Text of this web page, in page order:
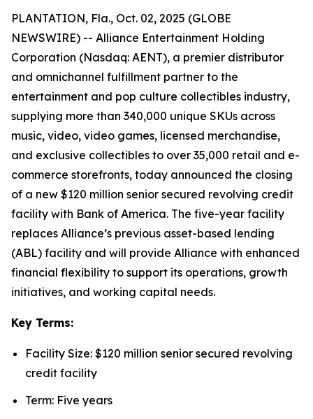
PLANTATION, Fla., Oct. 02, 2025 (GLOBE
NEWSWIRE) -- Alliance Entertainment Holding
Corporation (Nasdaq: AENT), a premier distributor
and omnichannel fulfillment partner to the
entertainment and pop culture collectibles industry,
supplying more than 340,000 unique SKUs across
music, video, video games, licensed merchandise,
and exclusive collectibles to over 35,000 retail and e-
commerce storefronts, today announced the closing
of a new $120 million senior secured revolving credit
facility with Bank of America. The five-year facility
replaces Alliance’s previous asset-based lending
(ABL) facility and will provide Alliance with enhanced
financial flexibility to support its operations, growth
initiatives, and working capital needs.
Key Terms:
Facility Size: $120 million senior secured revolving
credit facility
Term: Five years